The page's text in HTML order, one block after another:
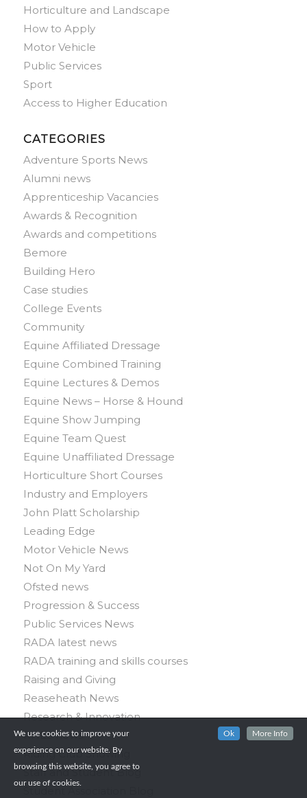
Horticulture and Landscape
How to Apply
Motor Vehicle
Public Services
Sport
Access to Higher Education
CATEGORIES
Adventure Sports News
Alumni news
Apprenticeship Vacancies
Awards & Recognition
Awards and competitions
Bemore
Building Hero
Case studies
College Events
Community
Equine Affiliated Dressage
Equine Combined Training
Equine Lectures & Demos
Equine News – Horse & Hound
Equine Show Jumping
Equine Team Quest
Equine Unaffiliated Dressage
Horticulture Short Courses
Industry and Employers
John Platt Scholarship
Leading Edge
Motor Vehicle News
Not On My Yard
Ofsted news
Progression & Success
Public Services News
RADA latest news
RADA training and skills courses
Raising and Giving
Reaseheath News
Research & Innovation
RHES news
Riding Club Showing
Staff and Student Blog
We use cookies to improve your
experience on our website. By
browsing this website, you agree to
our use of cookies.
Ok More Info